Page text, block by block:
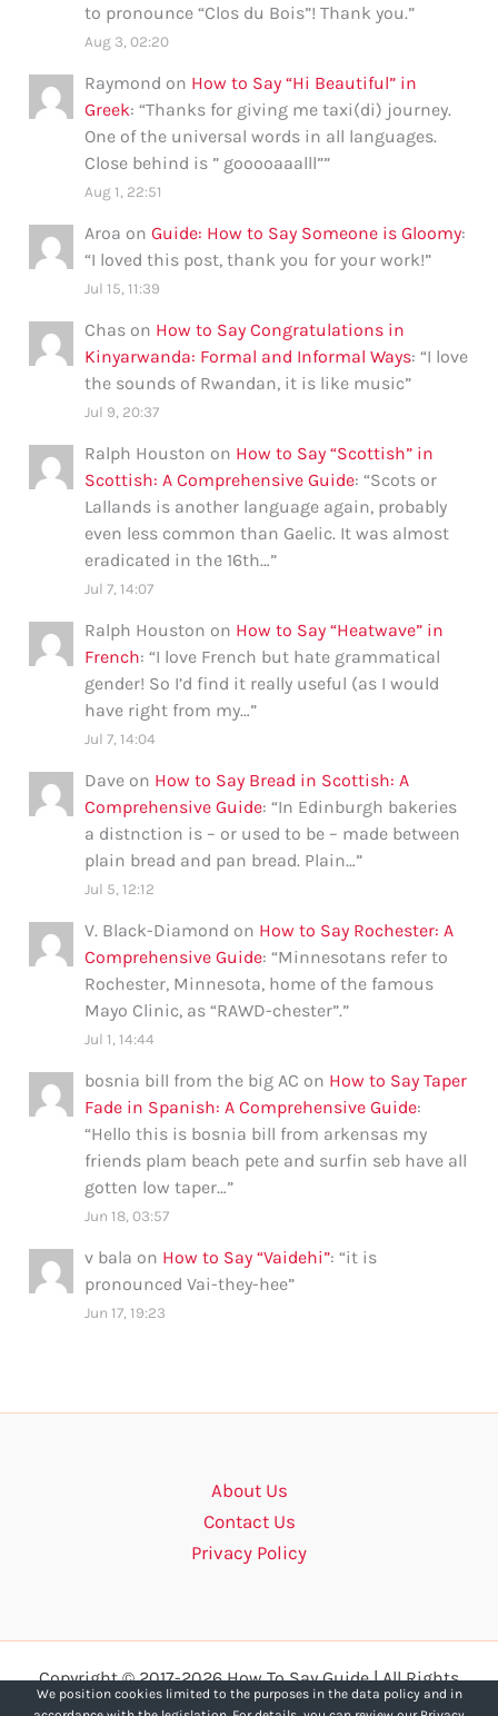
to pronounce “Clos du Bois”! Thank you.”
Aug 3, 02:20
Raymond on How to Say “Hi Beautiful” in
Greek: “Thanks for giving me taxi(di) journey.
One of the universal words in all languages.
Close behind is ” gooooaaalll””
Aug 1, 22:51
Aroa onGuide: How to Say Someone is Gloomy:
“I loved this post, thank you for your work!”
Jul 15, 11:39
Chas on How to Say Congratulations in
Kinyarwanda: Formal and Informal Ways: “I love
the sounds of Rwandan, it is like music”
Jul 9, 20:37
Ralph Houston on How to Say “Scottish” in
Scottish: A Comprehensive Guide: “Scots or
Lallands is another language again, probably
even less common than Gaelic. It was almost
eradicated in the 16th…”
Jul 7, 14:07
Ralph Houston on How to Say “Heatwave” in
French: “I love French but hate grammatical
gender! So I’d find it really useful (as I would
have right from my…”
Jul 7, 14:04
Dave on How to Say Bread in Scottish: A
Comprehensive Guide: “In Edinburgh bakeries
a distnction is – or used to be – made between
plain bread and pan bread. Plain…”
Jul 5, 12:12
V. Black-Diamond on How to Say Rochester: A
Comprehensive Guide: “Minnesotans refer to
Rochester, Minnesota, home of the famous
Mayo Clinic, as “RAWD-chester”.”
Jul 1, 14:44
bosnia bill from the big AC on How to Say Taper
Fade in Spanish: A Comprehensive Guide:
“Hello this is bosnia bill from arkensas my
friends plam beach pete and surfin seb have all
gotten low taper…”
Jun 18, 03:57
v bala on How to Say “Vaidehi”: “it is
pronounced Vai-they-hee”
Jun 17, 19:23
About Us
Contact Us
Privacy Policy
Copyright © 2017-2026 How To Say Guide | All Rights
Reserved.
We position cookies limited to the purposes in the data policy and in